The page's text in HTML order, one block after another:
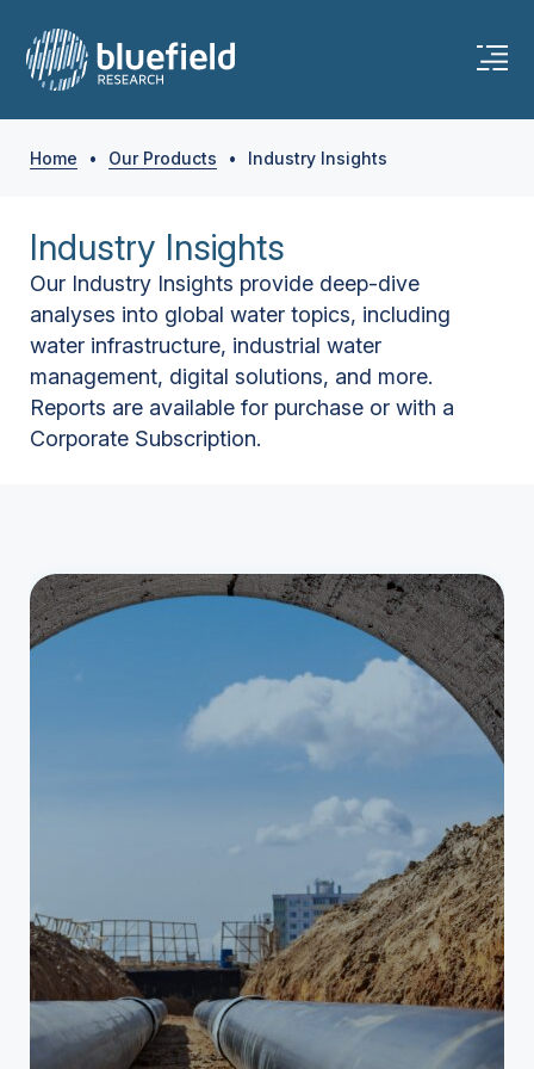
Home • Our Products • Industry Insights
Industry Insights
Our Industry Insights provide deep-dive
analyses into global water topics, including
water infrastructure, industrial water
management, digital solutions, and more.
Reports are available for purchase or with a
Corporate Subscription.